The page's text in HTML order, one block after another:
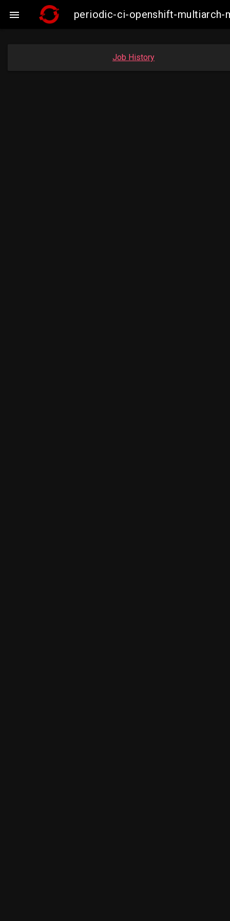
 periodic-ci-openshift-multiarch-
Job History